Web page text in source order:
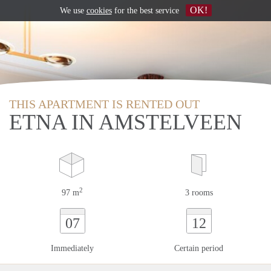
THIS APARTMENT IS RENTED OUT
ETNA IN AMSTELVEEN
97 m2 3 rooms
07
Immediately
12
Certain period
We use cookiesfor the best service OK!